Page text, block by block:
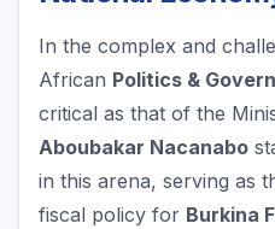
In the complex and
African Politics &
critical as that of the
Aboubakar Nacanabo
in this arena, serving as
fiscal policy for Burkina